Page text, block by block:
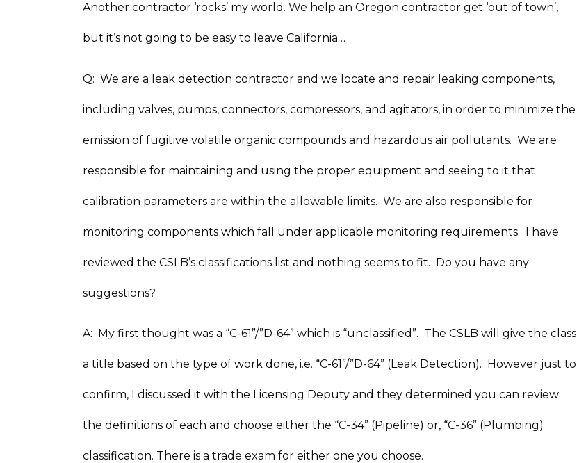
Another contractor ‘rocks’ my world. We help an Oregon contractor get ‘out of town’,
but it’s not going to be easy to leave California…
Q: We are a leak detection contractor and we locate and repair leaking components,
including valves, pumps, connectors, compressors, and agitators, in order to minimize the
emission of fugitive volatile organic compounds and hazardous air pollutants. We are
responsible for maintaining and using the proper equipment and seeing to it that
calibration parameters are within the allowable limits. We are also responsible for
monitoring components which fall under applicable monitoring requirements. I have
reviewed the CSLB’s classifications list and nothing seems to fit. Do you have any
suggestions?
A: My first thought was a “C-61”/”D-64” which is “unclassified”. The CSLB will give the class
a title based on the type of work done, i.e. “C-61”/”D-64” (Leak Detection). However just to
confirm, I discussed it with the Licensing Deputy and they determined you can review
the definitions of each and choose either the “C-34” (Pipeline) or, “C-36” (Plumbing)
classification. There is a trade exam for either one you choose.